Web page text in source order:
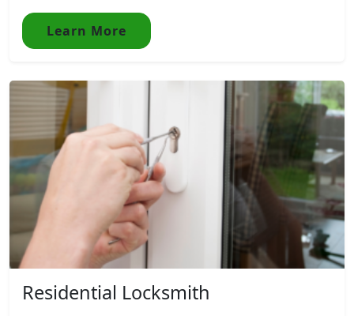
Learn More
Residential Locksmith